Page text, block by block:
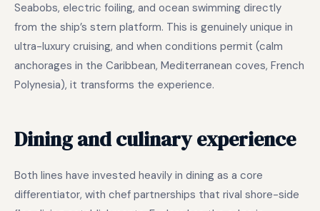
Seabobs, electric foiling, and ocean swimming directly
from the ship’s stern platform. This is genuinely unique in
ultra-luxury cruising, and when conditions permit (calm
anchorages in the Caribbean, Mediterranean coves, French
Polynesia), it transforms the experience.
Dining and culinary experience
Both lines have invested heavily in dining as a core
differentiator, with chef partnerships that rival shore-side